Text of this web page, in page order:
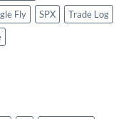
Fly SPX
Trade Log